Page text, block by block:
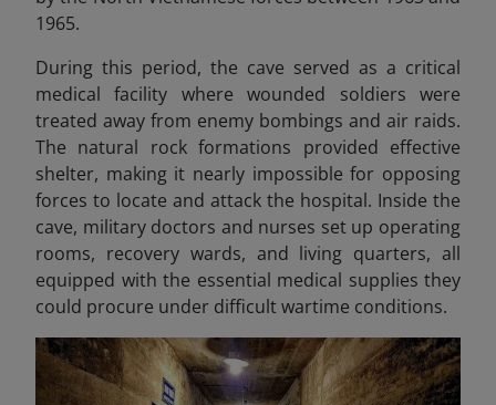
1965.
During this period, the cave served as a critical
medical facility where wounded soldiers were
treated away from enemy bombings and air raids.
The natural rock formations provided effective
shelter, making it nearly impossible for opposing
forces to locate and attack the hospital. Inside the
cave, military doctors and nurses set up operating
rooms, recovery wards, and living quarters, all
equipped with the essential medical supplies they
could procure under difficult wartime conditions.